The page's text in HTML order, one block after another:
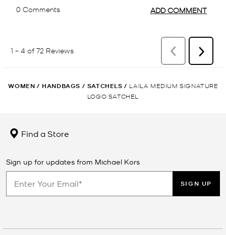
WOMEN / HANDBAGS / SATCHELS / LAILA MEDIUM SIGNATURE
LOGO SATCHEL
Find a Store
Sign up for updates from Michael Kors
SIGN UP